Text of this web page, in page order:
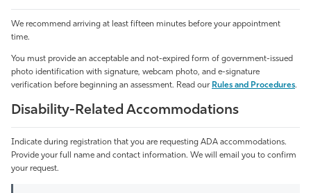
We recommend arriving at least fifteen minutes before your appointment
time.
You must provide an acceptable and not-expired form of government-issued
photo identification with signature, webcam photo, and e-signature
verification before beginning an assessment. Read our Rules and Procedures.
Disability-Related Accommodations
Indicate during registration that you are requesting ADA accommodations.
Provide your full name and contact information. We will email you to confirm
your request.